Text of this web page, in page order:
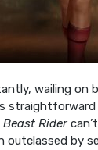
wailing on
Beast Rider
outclassed by